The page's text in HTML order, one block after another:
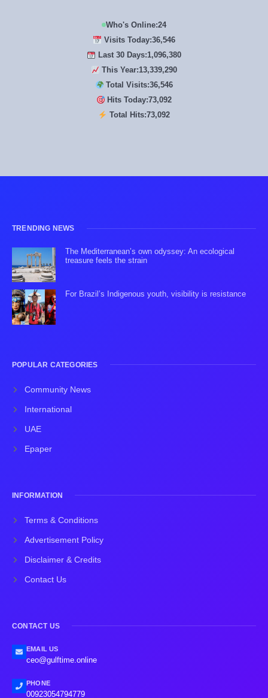
Who's Online:24
Visits Today:36,546
Last 30 Days:1,096,380
This Year:13,339,290
Total Visits:36,546
Hits Today:73,092
Total Hits:73,092
TRENDING NEWS
The Mediterranean’s own odyssey: An ecological
treasure feels the strain
For Brazil’s Indigenous youth, visibility is resistance
POPULAR CATEGORIES
Community News
International
UAE
Epaper
INFORMATION
Terms & Conditions
Advertisement Policy
Disclaimer & Credits
Contact Us
CONTACT US
EMAIL US
ceo@gulftime.online
PHONE
00923054794779